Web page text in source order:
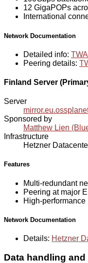
12 GigaPOPs
International
Network Documentation
Detailed info:
Peering details:
Finland Server
Server
Sponsored by
Matthew Lien
Infrastructure
Hetzner
Features
Multi-redundant
Peering at major
High-performance
Network Documentation
Details: Hetzner
Data handling